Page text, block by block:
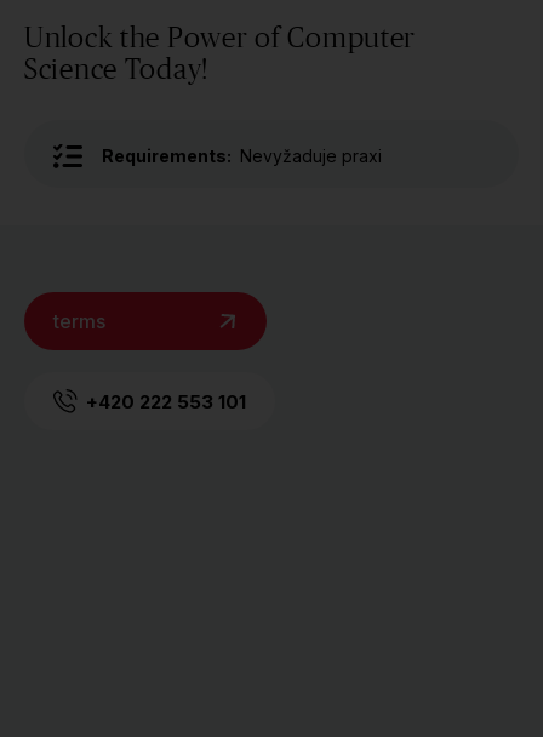
Unlock the Power of Computer
Science Today!
Requirements: Nevyžaduje praxi
terms
+420 222 553 101